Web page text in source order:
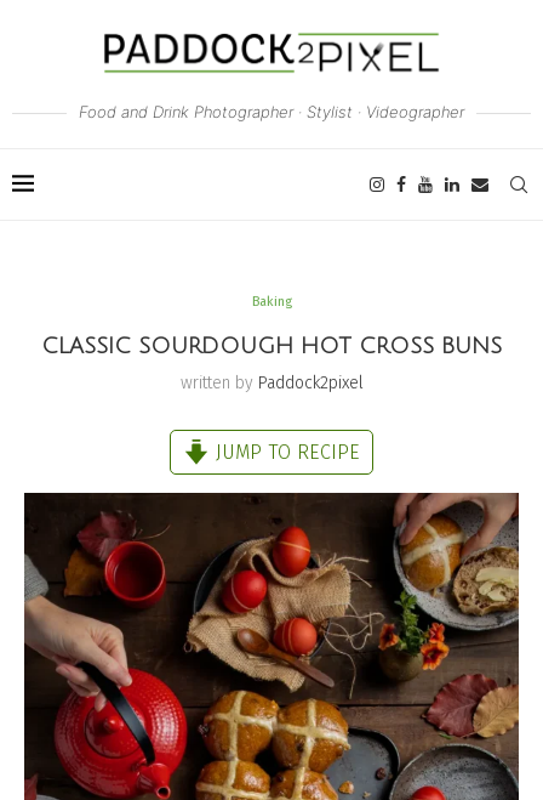
Food and Drink Photographer · Stylist · Videographer
Baking
CLASSIC SOURDOUGH HOT CROSS BUNS
written by Paddock2pixel
JUMP TO RECIPE